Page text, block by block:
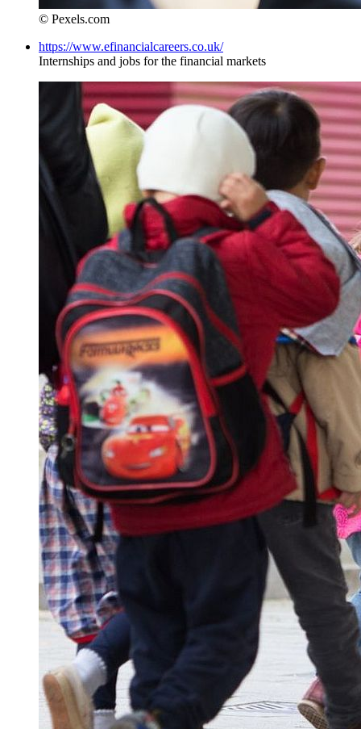
© Pexels.com
https://www.efinancialcareers.co.uk/
Internships and jobs for the financial markets